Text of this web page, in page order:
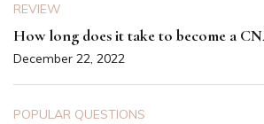
REVIEW
How long does it take to become a
December 22, 2022
POPULAR QUESTIONS